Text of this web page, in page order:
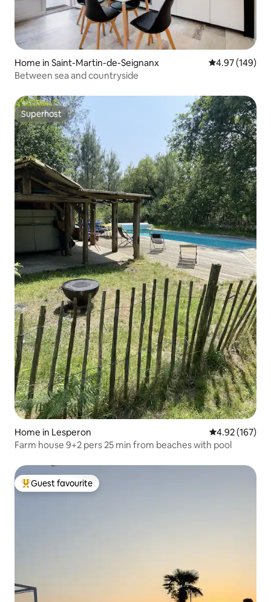
Home in Saint-Martin-de-Seignanx 4.97 out of 5
4.97 (149)
Between sea and countryside
Superhost
Superhost
Home in Lesperon 4.92 out of 5
4.92 (167)
Farm house 9+2 pers 25 min from beaches with pool
Top guest favourite
Guest favourite